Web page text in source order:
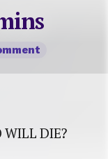
WILL DIE?